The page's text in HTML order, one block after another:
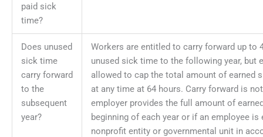
paid sick
time?
Does unused
sick time
carry forward
to the
subsequent
year?
Workers are entitled to carry forward up to
unused sick time to the following year, but
allowed to cap the total amount of earned
at any time at 64 hours. Carry forward is
employer provides the full amount of
beginning of each year or if an employee is
nonprofit entity or governmental unit in